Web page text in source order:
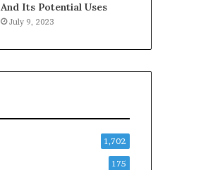
And Its Potential Uses
July 9, 2023
1,702
175